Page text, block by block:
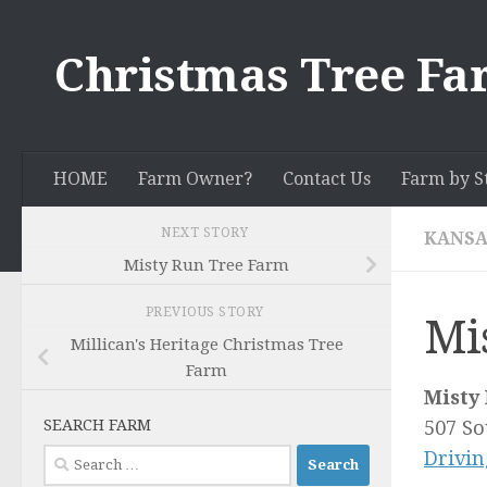
Christmas Tree
HOME Farm Owner? Contact Us Farm by
Misty
507
NEXT STORY
Misty Run Tree Farm
PREVIOUS STORY
Millican's Heritage Christmas Tree
Farm
SEARCH FARM
Search
for: